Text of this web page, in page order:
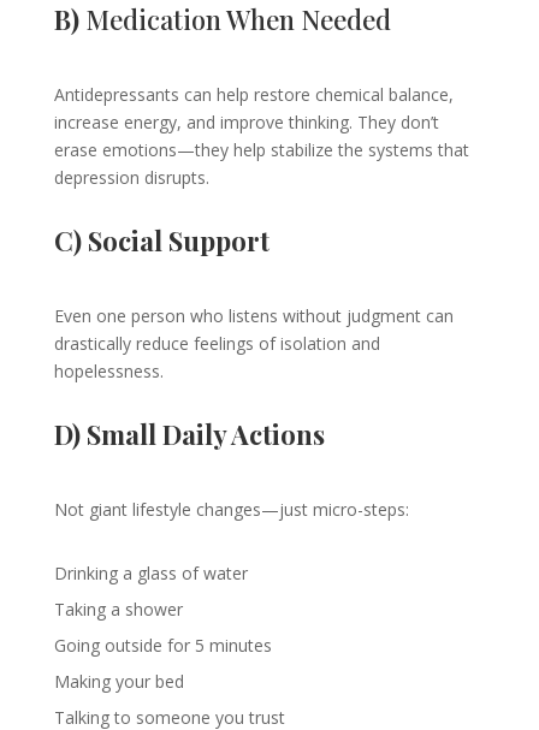
B)Medication When Needed
Antidepressants can help restore chemical balance,
increase energy, and improve thinking. They don’t
erase emotions—they help stabilize the systems that
depression disrupts.
C) Social Support
Even one person who listens without judgment can
drastically reduce feelings of isolation and
hopelessness.
D) Small Daily Actions
Not giant lifestyle changes—just micro-steps:
Drinking a glass of water
Taking a shower
Going outside for 5 minutes
Making your bed
Talking to someone you trust